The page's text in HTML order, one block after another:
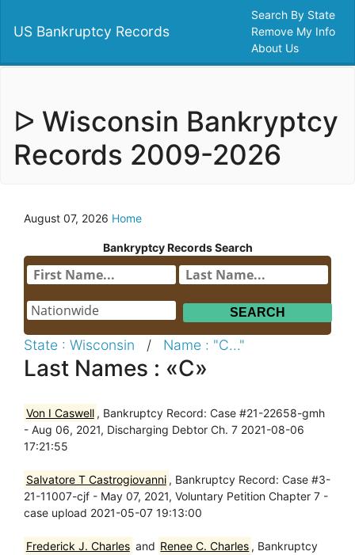
US Bankruptcy Records
Search By State
Remove My Info
About Us
ᐅ Wisconsin Bankryptcy
Records 2009-2026
August 07, 2026 Home
Bankryptcy Records Search
State : Wisconsin / Name : "C..."
Last Names : «C»
Von I Caswell , Bankruptcy Record: Case #21-22658-gmh
- Aug 06, 2021, Discharging Debtor Ch. 7 2021-08-06
17:21:55
Salvatore T Castrogiovanni , Bankruptcy Record: Case #3-
21-11007-cjf - May 07, 2021, Voluntary Petition Chapter 7 -
case upload 2021-05-07 19:13:00
Frederick J. Charles and Renee C. Charles , Bankruptcy